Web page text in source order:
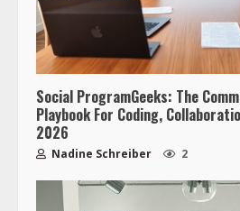
Social ProgramGeeks: The
Playbook For Coding,
2026
Nadine Schreiber 2